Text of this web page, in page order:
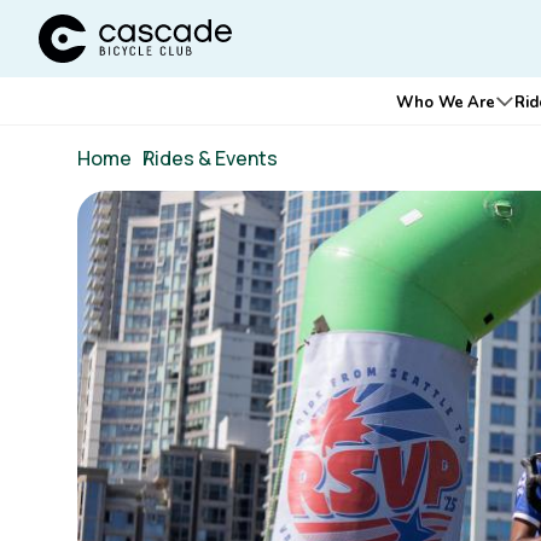
Cascade Bicycle Club Home Page
Main
Who We Are
Home /
Rides & Events
Image